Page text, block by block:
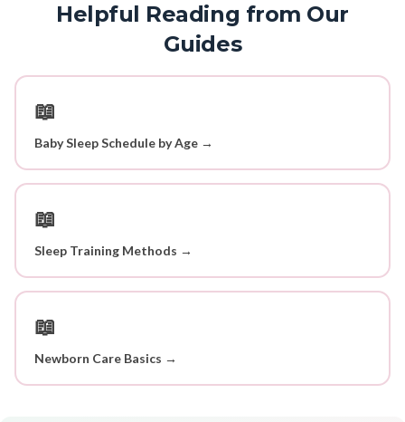
Helpful Reading from Our
Guides
📖
Baby Sleep Schedule by Age →
📖
Sleep Training Methods →
📖
Newborn Care Basics →